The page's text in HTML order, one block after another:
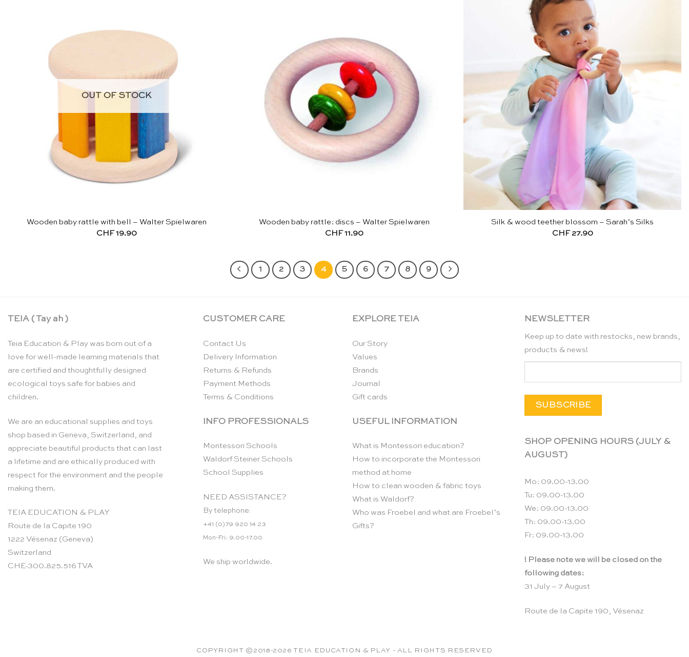
OUT OF STOCK
Wooden baby rattle with bell – Walter Spielwaren
CHF19.90
Wooden baby rattle: discs – Walter Spielwaren
CHF11.90
Silk & wood teether blossom – Sarah’s Silks
CHF27.90
1 2 3 4 5 6 7 8 9
TEIA ( Tay ah )
Teia Education & Play was born out of a
love for well-made learning materials that
are certified and thoughtfully designed
ecological toys safe for babies and
children.
We are an educational supplies and toys
shop based in Geneva, Switzerland, and
appreciate beautiful products that can last
a lifetime and are ethically produced with
respect for the environment and the people
making them.
TEIA EDUCATION & PLAY
Route de la Capite 190
1222 Vésenaz (Geneva)
Switzerland
CHE-300.825.516 TVA
CUSTOMER CARE
Contact Us
Delivery Information
Returns & Refunds
Payment Methods
Terms & Conditions
INFO PROFESSIONALS
Montessori Schools
Waldorf Steiner Schools
School Supplies
NEED ASSISTANCE?
By telephone:
+41 (0)79 920 14 23
Mon-Fri: 9.00-17.00
We ship worldwide.
EXPLORE TEIA
Our Story
Values
Brands
Journal
Gift cards
USEFUL INFORMATION
What is Montessori education?
How to incorporate the Montessori
method at home
How to clean wooden & fabric toys
What is Waldorf?
Who was Froebel and what are Froebel’s
Gifts?
NEWSLETTER
Keep up to date with restocks, new brands,
products & news!
SHOP OPENING HOURS (JULY &
AUGUST)
Mo: 09.00-13.00
Tu: 09.00-13.00
We: 09.00-13.00
Th: 09.00-13.00
Fr: 09.00-13.00
! Please note we will be closed on the
following dates:
31 July – 7 August
Route de la Capite 190, Vésenaz
COPYRIGHT ©2018-2026 TEIA EDUCATION & PLAY - ALL RIGHTS RESERVED